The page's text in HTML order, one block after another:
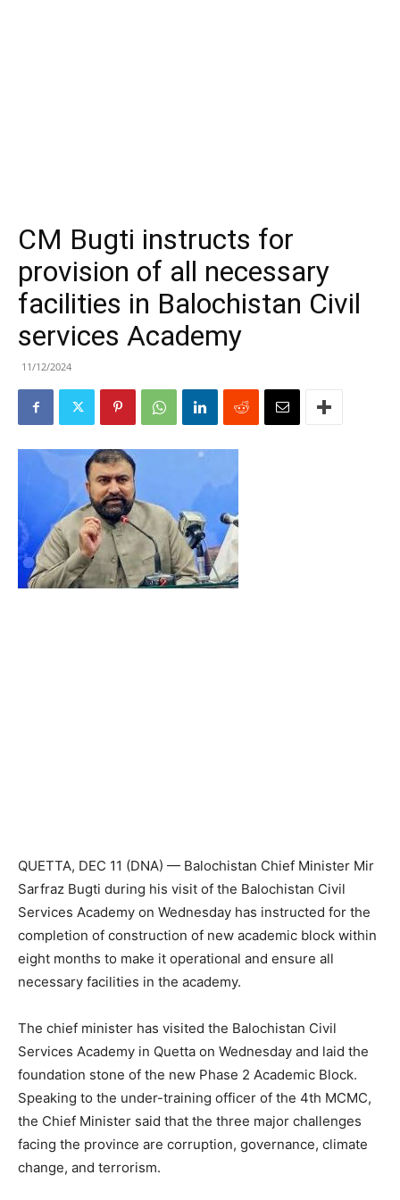
CM Bugti instructs for
provision of all necessary
facilities in Balochistan Civil
services Academy
11/12/2024
QUETTA, DEC 11 (DNA) — Balochistan Chief Minister Mir
Sarfraz Bugti during his visit of the Balochistan Civil
Services Academy on Wednesday has instructed for the
completion of construction of new academic block within
eight months to make it operational and ensure all
necessary facilities in the academy.
The chief minister has visited the Balochistan Civil
Services Academy in Quetta on Wednesday and laid the
foundation stone of the new Phase 2 Academic Block.
Speaking to the under-training officer of the 4th MCMC,
the Chief Minister said that the three major challenges
facing the province are corruption, governance, climate
change, and terrorism.